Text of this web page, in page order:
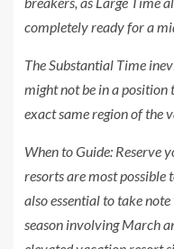
completely ready for a
The Substantial Time
might not be in a
exact same region of the
When to Guide: Reserve
resorts are most possible
also essential to take
season involving March